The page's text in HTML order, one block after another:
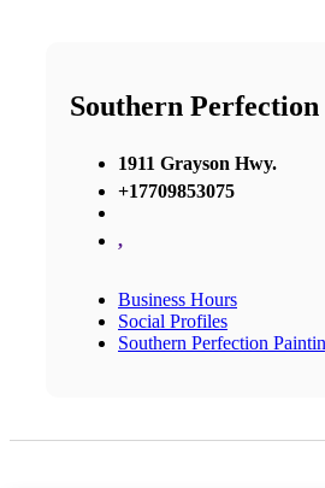
Southern
1911 Grayson Hwy.
+17709853075
,
Business Hours
Social Profiles
Southern Perfection